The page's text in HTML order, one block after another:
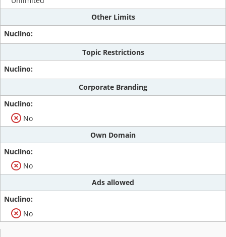
Other Limits
Topic Restrictions
Corporate Branding
No
Own Domain
No
Ads allowed
No